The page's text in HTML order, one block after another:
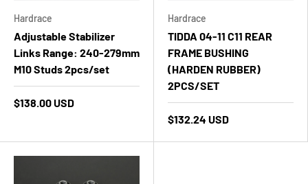
Hardrace
Adjustable Stabilizer
Links Range: 240-279mm
M10 Studs 2pcs/set
$138.00 USD
Hardrace
TIDDA 04-11 C11 REAR
FRAME BUSHING
(HARDEN RUBBER)
2PCS/SET
$132.24 USD